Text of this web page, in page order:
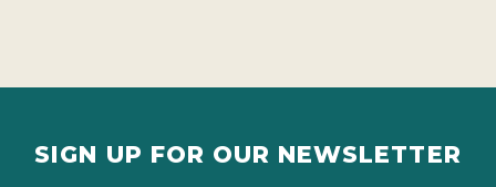
SIGN UP FOR OUR NEWSLETTER